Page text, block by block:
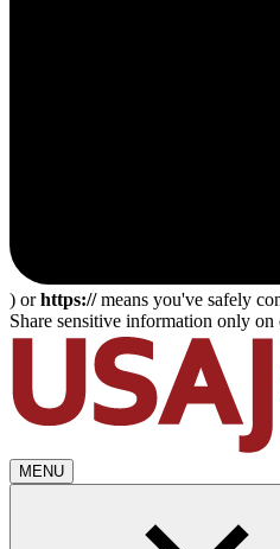
) orhttps://means you've safely
Share sensitive information only
MENU